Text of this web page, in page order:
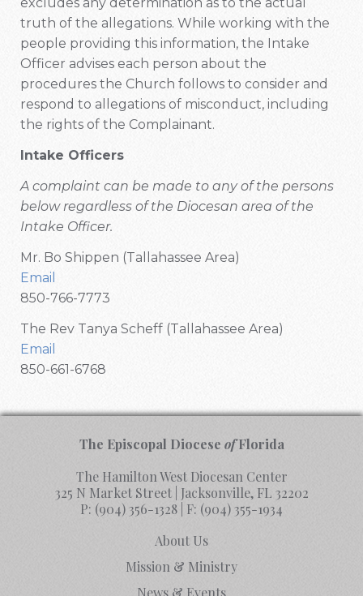
truth of the allegations. While working with the
people providing this information, the Intake
Officer advises each person about the
procedures the Church follows to consider and
respond to allegations of misconduct, including
the rights of the Complainant.
Intake Officers
A complaint can be made to any of the persons
below regardless of the Diocesan area of the
Intake Officer.
Mr. Bo Shippen (Tallahassee Area)
Email
850-766-7773
The Rev Tanya Scheff (Tallahassee Area)
Email
850-661-6768
The Episcopal Diocese ofFlorida
The Hamilton West Diocesan Center
325 N Market Street | Jacksonville, FL 32202
P: (904) 356-1328 | F: (904) 355-1934
About Us
Mission & Ministry
News & Events